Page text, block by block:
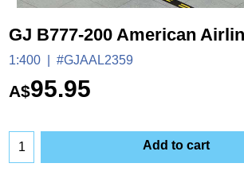
GJ B777-200 American
1:400 #GJAAL2359
A$95.95
Add to cart